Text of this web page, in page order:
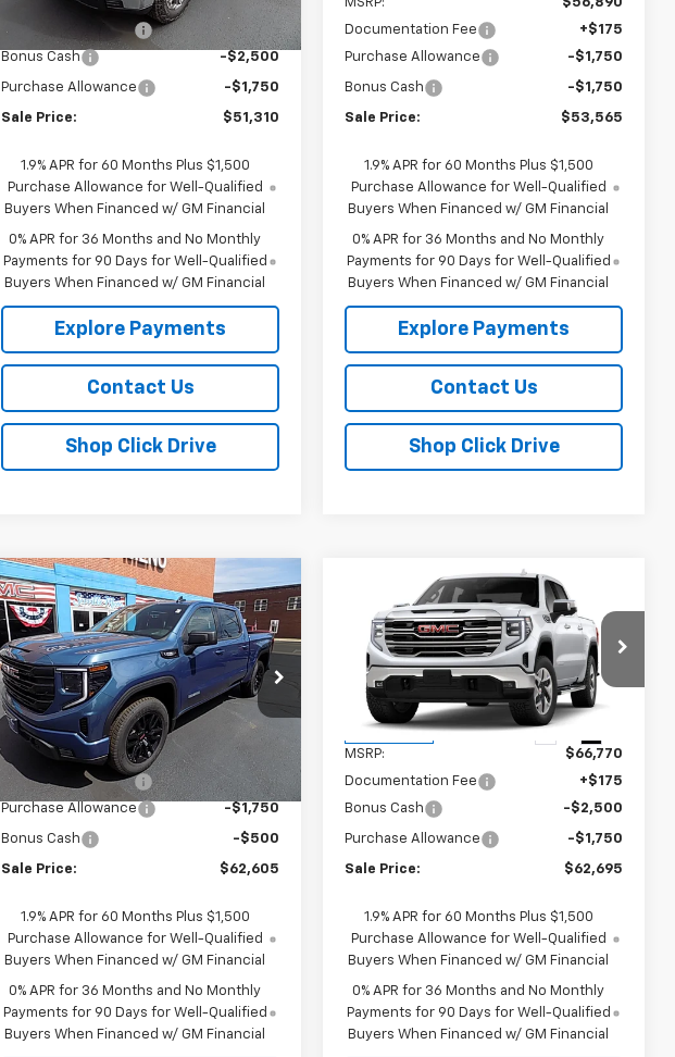
Int.
Documentation Fee
+$175
Bonus Cash
-$2,500
Purchase Allowance -$1,750
Sale Price: $51,310
1.9% APR for 60 Months Plus $1,500
Purchase Allowance for Well-Qualified
Buyers When Financed w/ GM Financial
0% APR for 36 Months and No Monthly
Payments for 90 Days for Well-Qualified
Buyers When Financed w/ GM Financial
Explore Payments
Contact Us
Shop Click Drive
Documentation Fee
+$175
Purchase Allowance
-$1,750
Bonus Cash -$1,750
Sale Price: $53,565
1.9% APR for 60 Months Plus $1,500
Purchase Allowance for Well-Qualified
Buyers When Financed w/ GM Financial
0% APR for 36 Months and No Monthly
Payments for 90 Days for Well-Qualified
Buyers When Financed w/ GM Financial
Explore Payments
Contact Us
Shop Click Drive
New2026GMC Sierra
1500Elevation
VIN:1GTUUCE89TZ236913Stock:
G26211
Model:TK10543
In Stock
$2,250
SAVINGS
$62,605
SALE PRICE
Less
MSRP:
Documentation Fee
+$175
Purchase Allowance
-$1,750
Bonus Cash -$500
Sale Price: $62,605
1.9% APR for 60 Months Plus $1,500
Purchase Allowance for Well-Qualified
Buyers When Financed w/ GM Financial
0% APR for 36 Months and No Monthly
Payments for 90 Days for Well-Qualified
Buyers When Financed w/ GM Financial
Compare Vehicle
2026GMC Sierra
1500SLT
VIN: 1GTUUDED1TZ437904Stock:437904
Model:
TK10543
$4,250
SAVINGS
$62,695
SALE PRICE
Less
MSRP:
$66,770
Documentation Fee
+$175
Bonus Cash
-$2,500
Purchase Allowance -$1,750
Sale Price: $62,695
1.9% APR for 60 Months Plus $1,500
Purchase Allowance for Well-Qualified
Buyers When Financed w/ GM Financial
0% APR for 36 Months and No Monthly
Payments for 90 Days for Well-Qualified
Buyers When Financed w/ GM Financial
Compare Vehicle